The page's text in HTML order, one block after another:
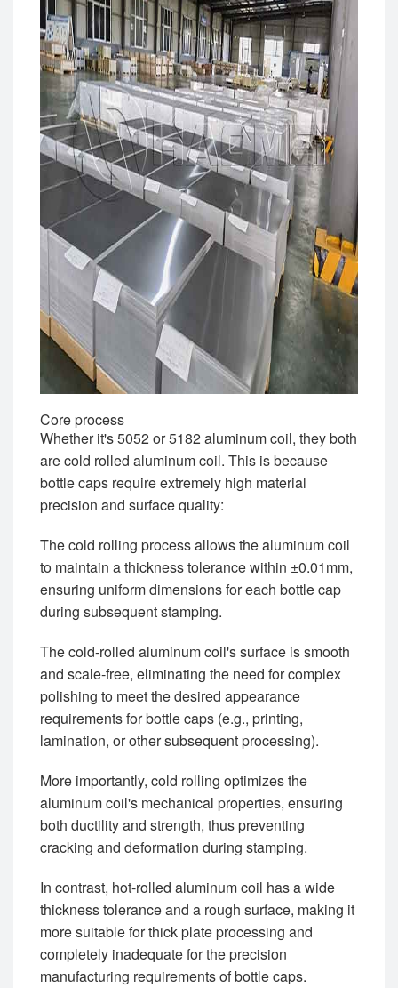
Core process
Whether it's 5052 or 5182 aluminum coil, they both
are cold rolled aluminum coil. This is because
bottle caps require extremely high material
precision and surface quality:
The cold rolling process allows the aluminum coil
to maintain a thickness tolerance within ±0.01mm,
ensuring uniform dimensions for each bottle cap
during subsequent stamping.
The cold-rolled aluminum coil's surface is smooth
and scale-free, eliminating the need for complex
polishing to meet the desired appearance
requirements for bottle caps (e.g., printing,
lamination, or other subsequent processing).
More importantly, cold rolling optimizes the
aluminum coil's mechanical properties, ensuring
both ductility and strength, thus preventing
cracking and deformation during stamping.
In contrast, hot-rolled aluminum coil has a wide
thickness tolerance and a rough surface, making it
more suitable for thick plate processing and
completely inadequate for the precision
manufacturing requirements of bottle caps.